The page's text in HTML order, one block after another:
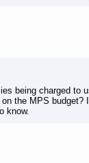
being charged to
the MPS budget?
know.